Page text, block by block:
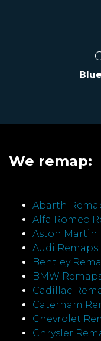
We remap:
Abarth
Alfa Romeo
Aston Martin
Audi Remaps
Bentley
BMW
Cadillac
Caterham
Chevrolet
Chrysler